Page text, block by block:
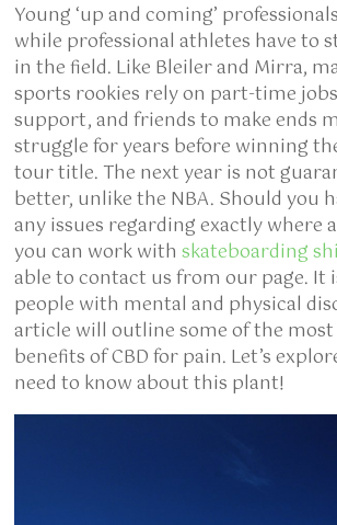
Young ‘up and coming’
while professional athletes have to
in the field. Like Bleiler and Mirra,
sports rookies rely on part-time
support, and friends to make ends
struggle for years before winning
tour title. The next year is not
better, unlike the NBA. Should you
any issues regarding exactly where
you can work withskateboarding
able to contact us from our page. It
people with mental and physical
article will outline some of the
benefits of CBD for pain. Let’s
need to know about this plant!